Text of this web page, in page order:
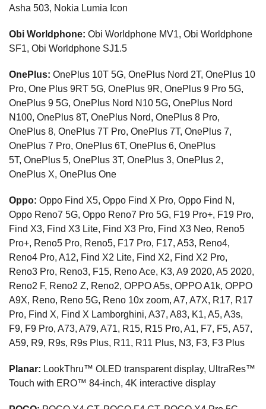
Asha 503, Nokia Lumia Icon
Obi Worldphone: Obi Worldphone MV1, Obi Worldphone
SF1, Obi Worldphone SJ1.5
OnePlus: OnePlus 10T 5G, OnePlus Nord 2T, OnePlus 10
Pro, One Plus 9RT 5G, OnePlus 9R, OnePlus 9 Pro 5G,
OnePlus 9 5G, OnePlus Nord N10 5G, OnePlus Nord
N100, OnePlus 8T, OnePlus Nord, OnePlus 8 Pro,
OnePlus 8, OnePlus 7T Pro, OnePlus 7T, OnePlus 7,
OnePlus 7 Pro, OnePlus 6T, OnePlus 6, OnePlus
5T, OnePlus 5, OnePlus 3T, OnePlus 3, OnePlus 2,
OnePlus X, OnePlus One
Oppo: Oppo Find X5, Oppo Find X Pro, Oppo Find N,
Oppo Reno7 5G, Oppo Reno7 Pro 5G, F19 Pro+, F19 Pro,
Find X3, Find X3 Lite, Find X3 Pro, Find X3 Neo, Reno5
Pro+, Reno5 Pro, Reno5, F17 Pro, F17, A53, Reno4,
Reno4 Pro, A12, Find X2 Lite, Find X2, Find X2 Pro,
Reno3 Pro, Reno3, F15, Reno Ace, K3, A9 2020, A5 2020,
Reno2 F, Reno2 Z, Reno2, OPPO A5s, OPPO A1k, OPPO
A9X, Reno, Reno 5G, Reno 10x zoom, A7, A7X, R17, R17
Pro, Find X, Find X Lamborghini, A37, A83, K1, A5, A3s,
F9, F9 Pro, A73, A79, A71, R15, R15 Pro, A1, F7, F5, A57,
A59, R9, R9s, R9s Plus, R11, R11 Plus, N3, F3, F3 Plus
Planar: LookThru™ OLED transparent display, UltraRes™
Touch with ERO™ 84-inch, 4K interactive display